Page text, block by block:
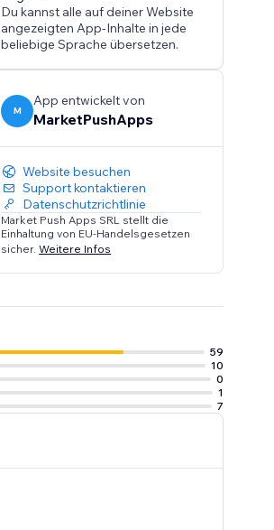
Du kannst alle auf deiner Website
angezeigten App-Inhalte in jede
beliebige Sprache übersetzen.
M
App entwickelt von
MarketPushApps
Website besuchen
Support kontaktieren
Datenschutzrichtlinie
Market Push Apps SRL stellt die
Einhaltung von EU-Handelsgesetzen
sicher.Weitere Infos
59
10
0
1
7